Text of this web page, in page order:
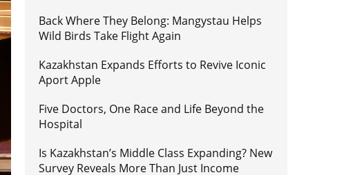
Back Where They Belong: Mangystau Helps
Wild Birds Take Flight Again
Kazakhstan Expands Efforts to Revive Iconic
Aport Apple
Five Doctors, One Race and Life Beyond the
Hospital
Is Kazakhstan’s Middle Class Expanding? New
Survey Reveals More Than Just Income